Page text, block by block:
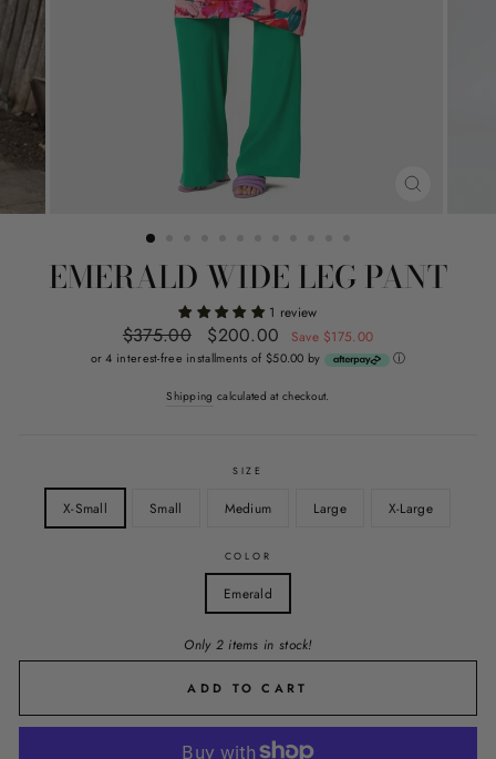
EMERALD WIDE LEG PANT
1 review
Regular
price
$375.00
Sale
price
$200.00 Save $175.00
or 4 interest-free installments of $50.00 by ⓘ
Shipping calculated at checkout.
SIZE
X-Small Small Medium Large X-Large
COLOR
Emerald
Only 2 items in stock!
ADD TO CART